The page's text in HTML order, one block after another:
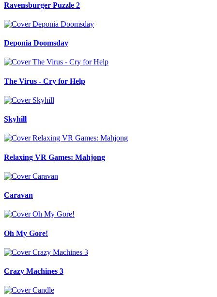
Ravensburger Puzzle 2
Deponia Doomsday
The Virus - Cry for Help
Skyhill
Relaxing VR Games: Mahjong
Caravan
Oh My Gore!
Crazy Machines 3